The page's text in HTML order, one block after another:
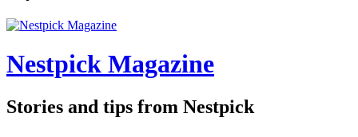
Nestpick Magazine
Stories and tips from Nestpick